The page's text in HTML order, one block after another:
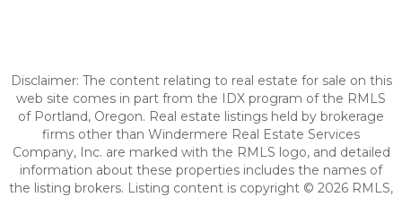
Disclaimer: The content relating to real estate for sale on this
web site comes in part from the IDX program of the RMLS
of Portland, Oregon. Real estate listings held by brokerage
firms other than Windermere Real Estate Services
Company, Inc. are marked with the RMLS logo, and detailed
information about these properties includes the names of
the listing brokers. Listing content is copyright © 2026 RMLS,